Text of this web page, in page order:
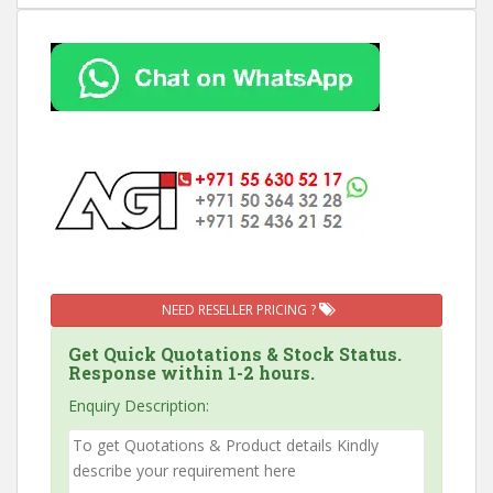
NEED RESELLER PRICING ?
Get Quick Quotations & Stock Status.
Response within 1-2 hours.
Enquiry Description: